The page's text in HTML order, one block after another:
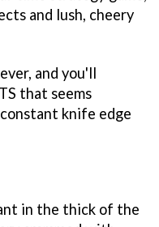
and lush, cheery
and you'll
that seems
knife edge
in the thick of the